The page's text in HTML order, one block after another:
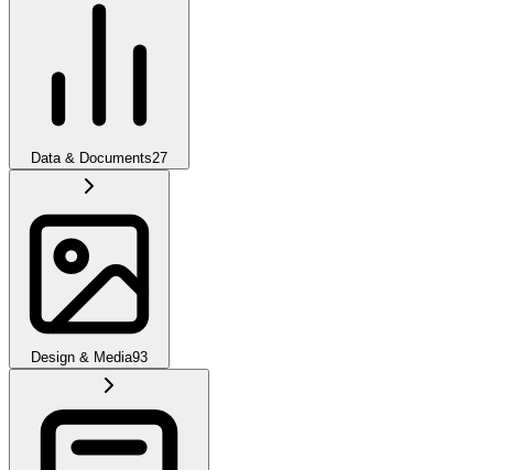
Data & Documents27
Design & Media93